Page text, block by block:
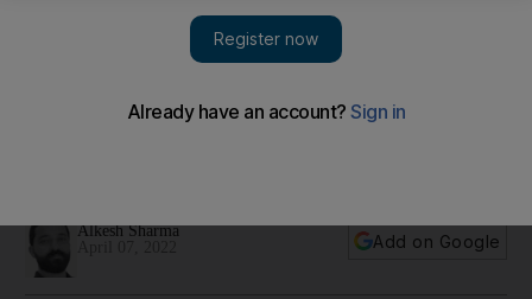
Alkesh Sharma
Add on Google